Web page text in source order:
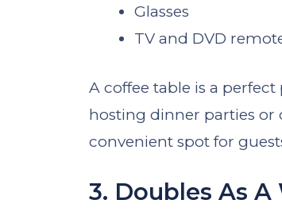
Glasses
TV and DVD
A coffee table is a
hosting dinner parties or
convenient spot for
3. Doubles As